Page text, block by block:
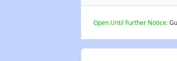
Open Until Further Notice: